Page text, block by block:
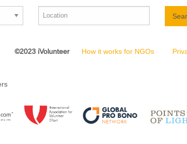
©2023 iVolunteer How it works for NGOs